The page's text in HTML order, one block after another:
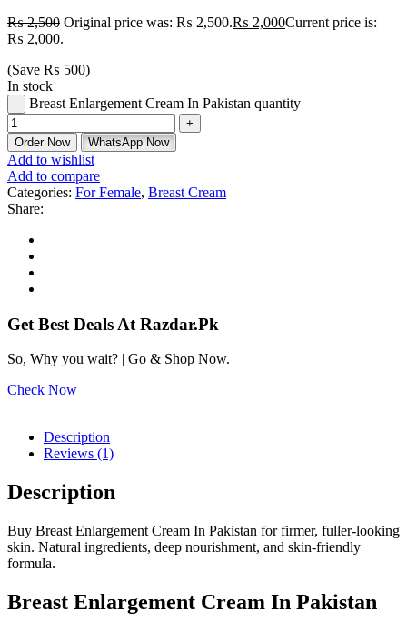
₨2,500 Original price was: ₨ 2,500.₨ 2,000Current price is:
₨ 2,000.
(Save ₨ 500)
In stock
Breast Enlargement Cream In Pakistan quantity
Order Now WhatsApp Now
Add to wishlist
Add to compare
Categories: For Female, Breast Cream
Share:
Get Best Deals At Razdar.Pk
So, Why you wait? | Go & Shop Now.
Check Now
Description
Reviews (1)
Description
Buy Breast Enlargement Cream In Pakistan for firmer, fuller-looking
skin. Natural ingredients, deep nourishment, and skin-friendly
formula.
Breast Enlargement Cream In Pakistan